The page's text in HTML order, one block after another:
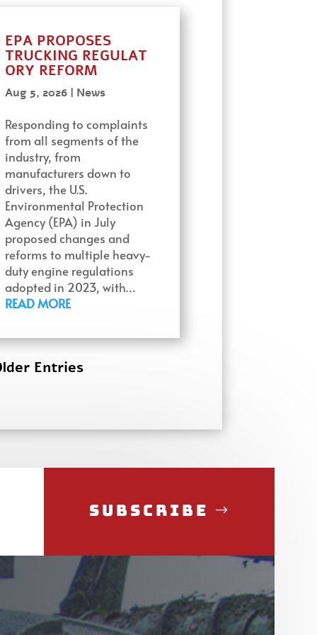
EPA PROPOSES
TRUCKING REGULAT
ORY REFORM
Aug 5, 2026 | News
Responding to complaints
from all segments of the
industry, from
manufacturers down to
drivers, the U.S.
Environmental Protection
Agency (EPA) in July
proposed changes and
reforms to multiple heavy-
duty engine regulations
adopted in 2023, with…
READ MORE
Entries
Subscribe